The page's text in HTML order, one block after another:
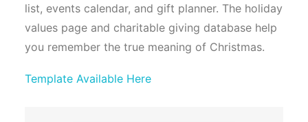
list, events calendar, and gift planner. The holiday
values page and charitable giving database help
you remember the true meaning of Christmas.
Template Available Here